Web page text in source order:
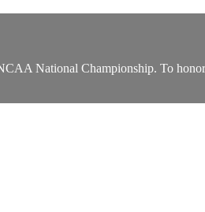
National Championship. To